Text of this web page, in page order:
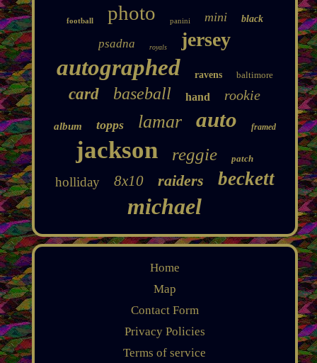
football photo panini mini black
psadna royals jersey
autographed ravens baltimore
card baseball hand rookie
album topps lamar auto framed
jackson reggie patch
holliday 8x10 raiders beckett
michael
Home
Map
Contact Form
Privacy Policies
Terms of service